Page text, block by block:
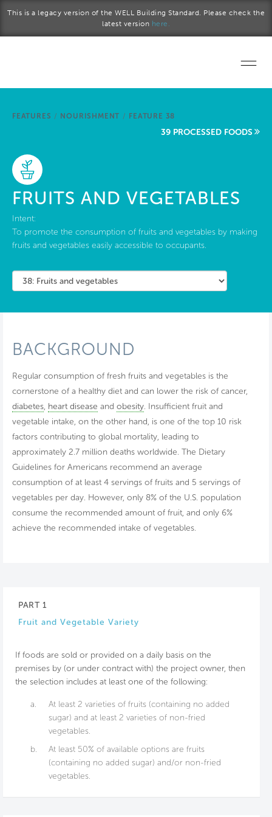
This is a legacy version of the WELL Building Standard. Please check the
latest version here.
Start a project
FEATURES / NOURISHMENT / FEATURE 38
39 PROCESSED FOODS
FRUITS AND VEGETABLES
Intent:
To promote the consumption of fruits and vegetables by making
fruits and vegetables easily accessible to occupants.
BACKGROUND
Regular consumption of fresh fruits and vegetables is the
cornerstone of a healthy diet and can lower the risk of cancer,
diabetes, heart disease and obesity. Insufficient fruit and
vegetable intake, on the other hand, is one of the top 10 risk
factors contributing to global mortality, leading to
approximately 2.7 million deaths worldwide. The Dietary
Guidelines for Americans recommend an average
consumption of at least 4 servings of fruits and 5 servings of
vegetables per day. However, only 8% of the U.S. population
consume the recommended amount of fruit, and only 6%
achieve the recommended intake of vegetables.
PART 1
Fruit and Vegetable Variety
If foods are sold or provided on a daily basis on the
premises by (or under contract with) the project owner, then
the selection includes at least one of the following:
a.
At least 2 varieties of fruits (containing no added
sugar) and at least 2 varieties of non-fried
vegetables.
b.
At least 50% of available options are fruits
(containing no added sugar) and/or non-fried
vegetables.